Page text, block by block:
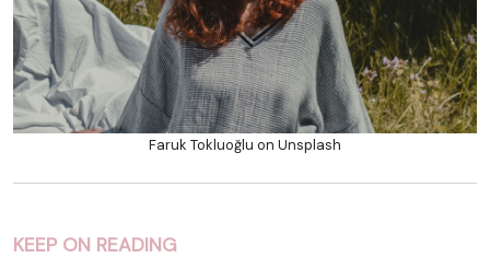
Faruk Tokluoğlu on Unsplash
KEEP ON READING